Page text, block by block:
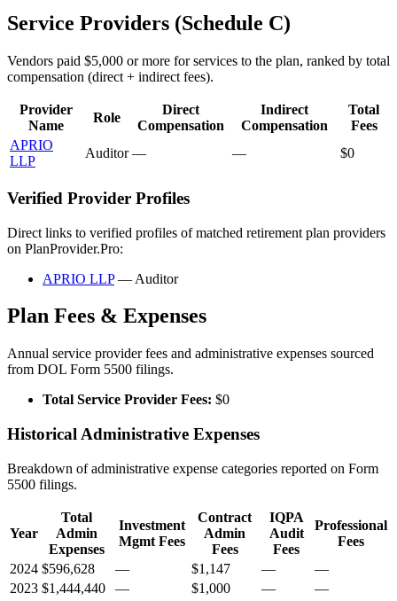
Service Providers (Schedule C)
Vendors paid $5,000 or more for services to the plan, ranked by total
compensation (direct + indirect fees).
Provider
Name
Role
Direct
Compensation
Indirect
Compensation
Total
Fees
APRIO
LLP
Auditor — — $0
Verified Provider Profiles
Direct links to verified profiles of matched retirement plan providers
on PlanProvider.Pro:
APRIO LLP— Auditor
Plan Fees & Expenses
Annual service provider fees and administrative expenses sourced
from DOL Form 5500 filings.
Total Service Provider Fees: $0
Historical Administrative Expenses
Breakdown of administrative expense categories reported on Form
5500 filings.
Year
Total
Admin
Expenses
Investment
Mgmt Fees
Contract
Admin
Fees
IQPA
Audit
Fees
Professional
Fees
2024 $596,628 — $1,147 —
—
2023 $1,444,440 — $1,000 —
—